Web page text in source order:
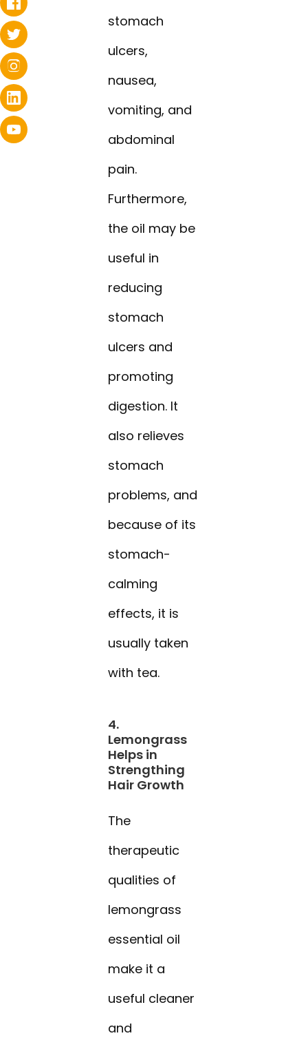
stomach
ulcers,
nausea,
vomiting, and
abdominal
pain.
Furthermore,
the oil may be
useful in
reducing
stomach
ulcers and
promoting
digestion. It
also relieves
stomach
problems, and
because of its
stomach-
calming
effects, it is
usually taken
with tea.
4.
Lemongrass
Helps in
Strengthing
Hair Growth
The
therapeutic
qualities of
lemongrass
essential oil
make it a
useful cleaner
and